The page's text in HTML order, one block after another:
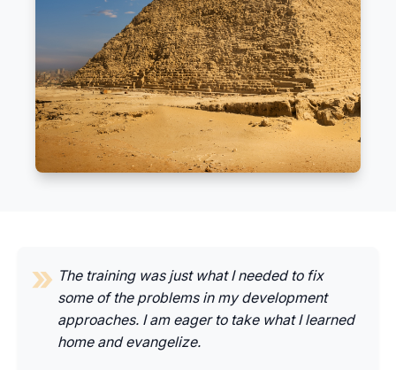
The training was just what I needed to fix
some of the problems in my development
approaches. I am eager to take what I learned
home and evangelize.